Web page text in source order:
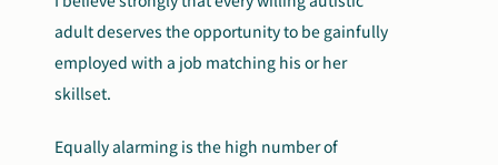
adult deserves the opportunity to be gainfully
employed with a job matching his or her
skillset.
Equally alarming is the high number of